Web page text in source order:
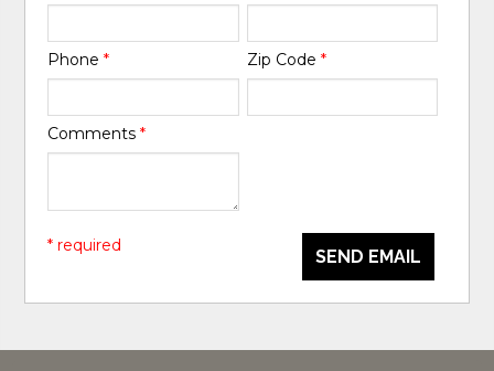
Phone* Zip Code *
Comments*
SEND EMAIL
* required